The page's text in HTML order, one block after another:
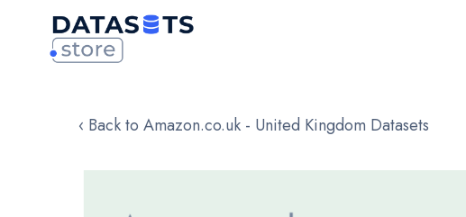
‹ Back to Amazon.co.uk - United Kingdom Datasets